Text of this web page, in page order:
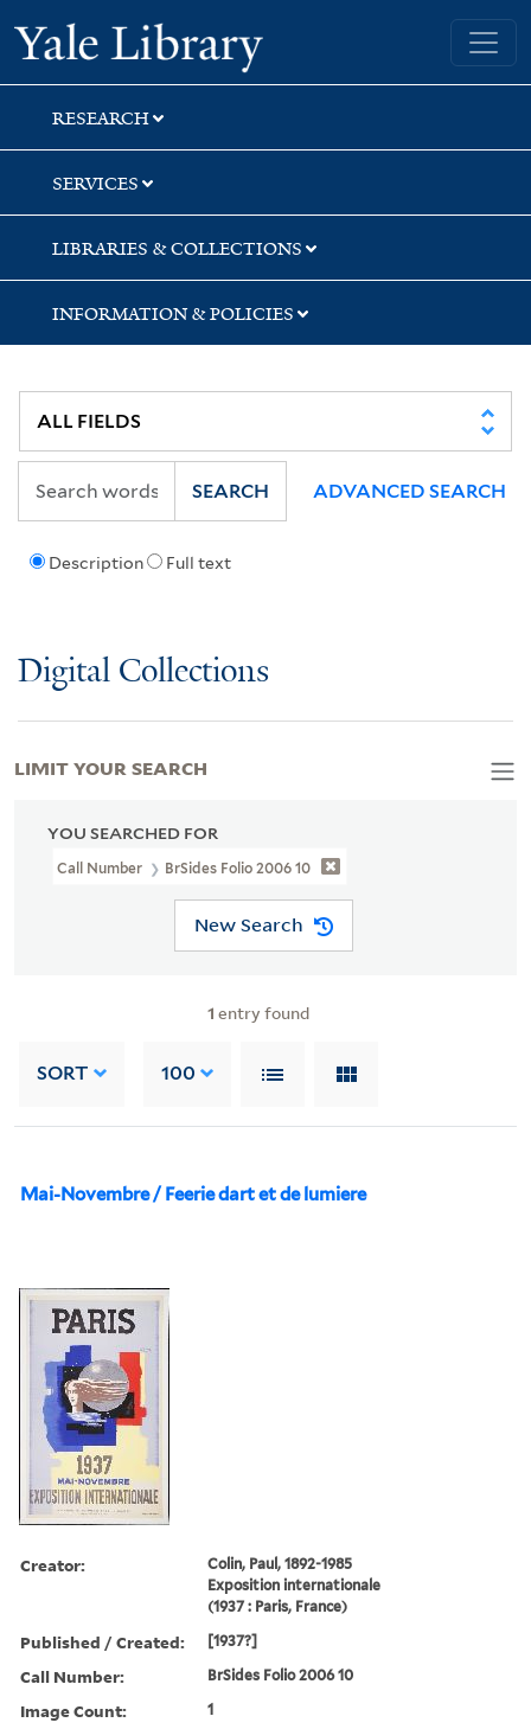
Skip
to
search
Skip
to
main
content
Skip
to
first
result
Yale University Library
RESEARCH
SERVICES
LIBRARIES & COLLECTIONS
INFORMATION & POLICIES
Description Full text
SEARCH ADVANCED SEARCH
Digital Collections
YOU SEARCHED FOR
Call Number BrSides Folio 2006 10
New Search
1 entry found
SORT 100
Mai-Novembre / Feerie dart et de lumiere
Creator:
Colin, Paul, 1892-1985
Exposition internationale
(1937 : Paris, France)
Published / Created: [1937?]
Call Number: BrSides Folio 2006 10
Image Count: 1
LIMIT YOUR SEARCH